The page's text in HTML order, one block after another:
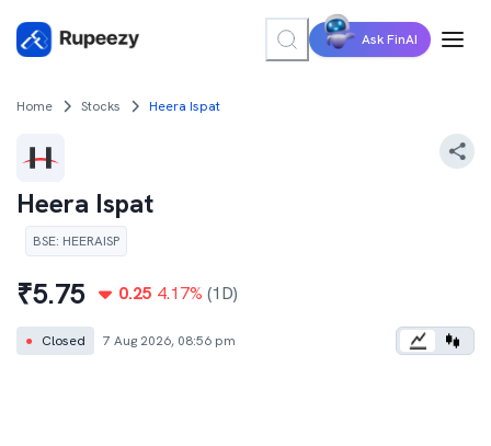
Ask FinAI
Home Stocks Heera Ispat
Heera Ispat
BSE: HEERAISP
₹5.75 0.25 4.17% (1D)
● Closed 7 Aug 2026, 08:56 pm